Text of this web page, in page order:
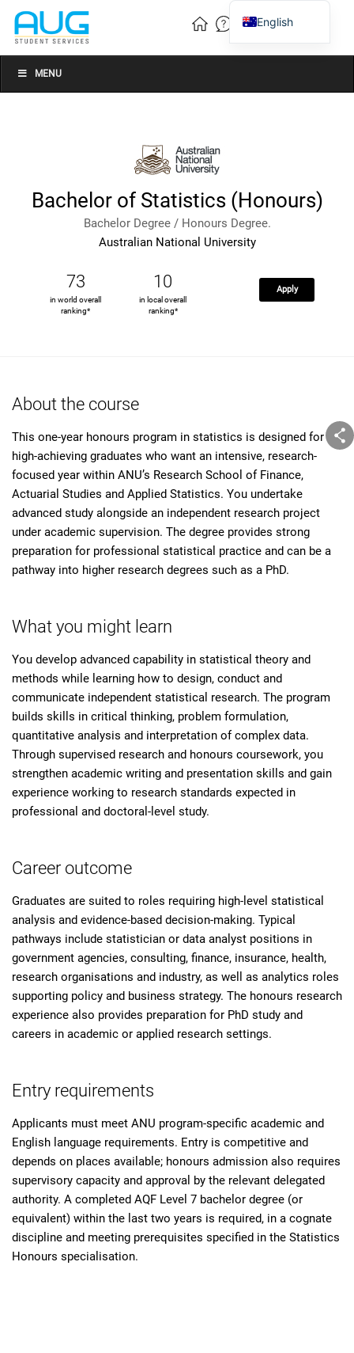
MENU
Bachelor of Statistics (Honours)
Bachelor Degree / Honours Degree.
Australian National University
73
in world overall
ranking*
10
in local overall
ranking*
Apply
About the course
This one-year honours program in statistics is designed for
high-achieving graduates who want an intensive, research-
focused year within ANU’s Research School of Finance,
Actuarial Studies and Applied Statistics. You undertake
advanced study alongside an independent research project
under academic supervision. The degree provides strong
preparation for professional statistical practice and can be a
pathway into higher research degrees such as a PhD.
What you might learn
You develop advanced capability in statistical theory and
methods while learning how to design, conduct and
communicate independent statistical research. The program
builds skills in critical thinking, problem formulation,
quantitative analysis and interpretation of complex data.
Through supervised research and honours coursework, you
strengthen academic writing and presentation skills and gain
experience working to research standards expected in
professional and doctoral-level study.
Career outcome
Graduates are suited to roles requiring high-level statistical
analysis and evidence-based decision-making. Typical
pathways include statistician or data analyst positions in
government agencies, consulting, finance, insurance, health,
research organisations and industry, as well as analytics roles
supporting policy and business strategy. The honours research
experience also provides preparation for PhD study and
careers in academic or applied research settings.
Entry requirements
Applicants must meet ANU program-specific academic and
English language requirements. Entry is competitive and
depends on places available; honours admission also requires
supervisory capacity and approval by the relevant delegated
authority. A completed AQF Level 7 bachelor degree (or
equivalent) within the last two years is required, in a cognate
discipline and meeting prerequisites specified in the Statistics
Honours specialisation.
English